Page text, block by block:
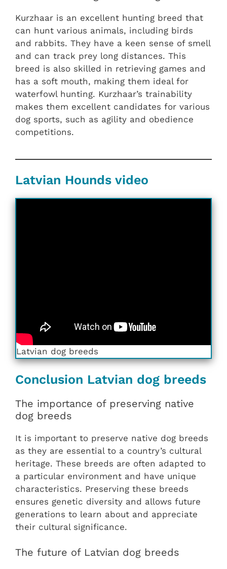
Kurzhaar is an excellent hunting breed that
can hunt various animals, including birds
and rabbits. They have a keen sense of smell
and can track prey long distances. This
breed is also skilled in retrieving games and
has a soft mouth, making them ideal for
waterfowl hunting. Kurzhaar’s trainability
makes them excellent candidates for various
dog sports, such as agility and obedience
competitions.
Latvian Hounds video
Latvian dog breeds
Conclusion Latvian dog breeds
The importance of preserving native
dog breeds
It is important to preserve native dog breeds
as they are essential to a country’s cultural
heritage. These breeds are often adapted to
a particular environment and have unique
characteristics. Preserving these breeds
ensures genetic diversity and allows future
generations to learn about and appreciate
their cultural significance.
The future of Latvian dog breeds